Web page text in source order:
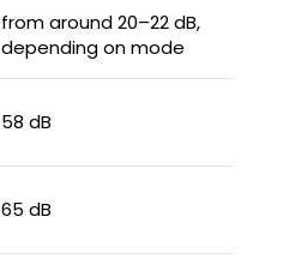
from around 20–22 dB,
depending on mode
58 dB
65 dB